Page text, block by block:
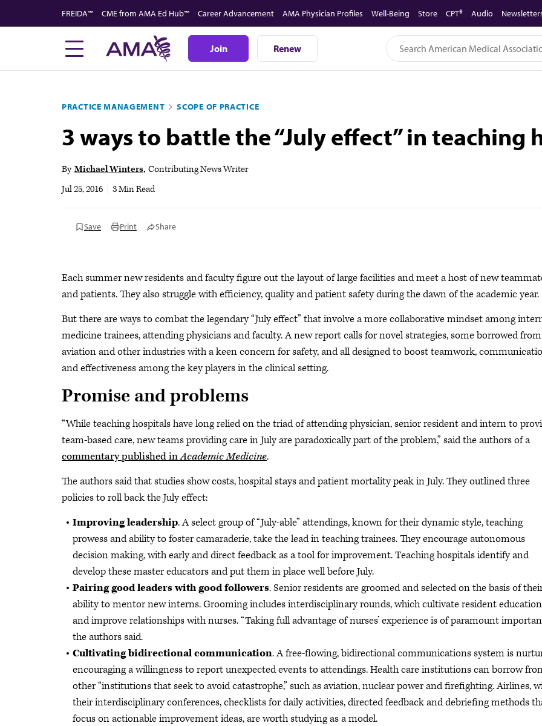
to
FREIDA™ CME from AMA Ed Hub™ Career Advancement AMA Physician Profiles Well-Being Store CPT® Audio
Join Renew
PRACTICE MANAGEMENT SCOPE OF PRACTICE
3 ways to battle the “July effect” in teaching
By Michael Winters Contributing News Writer
Jul 25, 2016
3 Min Read
Save Print Share
Each summer new residents and faculty figure out the layout of large facilities and meet a host of new
and patients. They also struggle with efficiency, quality and patient safety during the dawn of the academic year.
But there are ways to combat the legendary “July effect” that involve a more collaborative mindset among
medicine trainees, attending physicians and faculty. A new report calls for novel strategies, some borrowed from
aviation and other industries with a keen concern for safety, and all designed to boost teamwork,
and effectiveness among the key players in the clinical setting.
Promise and problems
“While teaching hospitals have long relied on the triad of attending physician, senior resident and intern to
team-based care, new teams providing care in July are paradoxically part of the problem,” said the authors of a
commentary published inAcademic Medicine.
The authors said that studies show costs, hospital stays and patient mortality peak in July. They outlined three
policies to roll back the July effect:
Improving leadership. A select group of “July-able” attendings, known for their dynamic style, teaching
prowess and ability to foster camaraderie, take the lead in teaching trainees. They encourage autonomous
decision making, with early and direct feedback as a tool for improvement. Teaching hospitals identify and
develop these master educators and put them in place well before July.
Pairing good leaders with good followers. Senior residents are groomed and selected on the basis of
ability to mentor new interns. Grooming includes interdisciplinary rounds, which cultivate resident education
and improve relationships with nurses. “Taking full advantage of nurses’ experience is of paramount
the authors said.
Cultivating bidirectional communication. A free-flowing, bidirectional communications system is
encouraging a willingness to report unexpected events to attendings. Health care institutions can borrow
other “institutions that seek to avoid catastrophe,” such as aviation, nuclear power and firefighting. Airlines,
their interdisciplinary conferences, checklists for daily activities, directed feedback and debriefing methods
focus on actionable improvement ideas, are worth studying as a model.